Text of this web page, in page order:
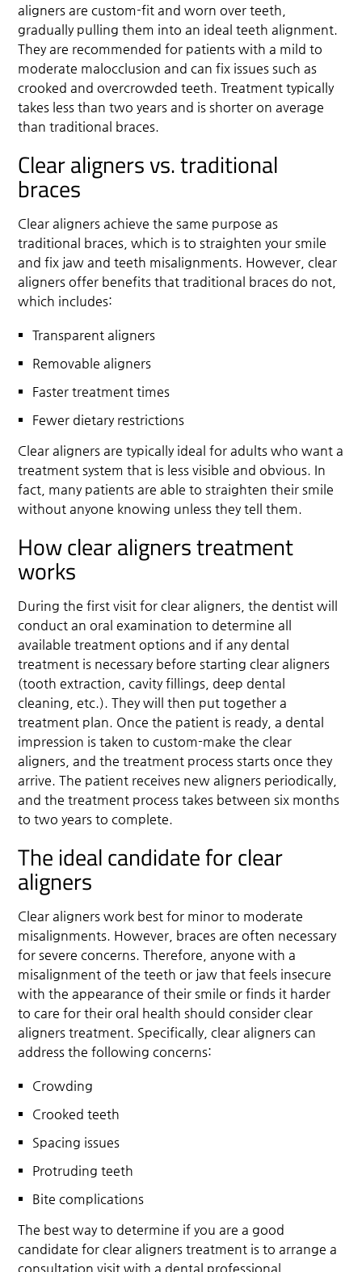
aligners are custom-fit and worn over teeth,
gradually pulling them into an ideal teeth alignment.
They are recommended for patients with a mild to
moderate malocclusion and can fix issues such as
crooked and overcrowded teeth. Treatment typically
takes less than two years and is shorter on average
than traditional braces.
Clear aligners vs. traditional
braces
Clear aligners achieve the same purpose as
traditional braces, which is to straighten your smile
and fix jaw and teeth misalignments. However, clear
aligners offer benefits that traditional braces do not,
which includes:
Transparent aligners
Removable aligners
Faster treatment times
Fewer dietary restrictions
Clear aligners are typically ideal for adults who want a
treatment system that is less visible and obvious. In
fact, many patients are able to straighten their smile
without anyone knowing unless they tell them.
How clear aligners treatment
works
During the first visit for clear aligners, the dentist will
conduct an oral examination to determine all
available treatment options and if any dental
treatment is necessary before starting clear aligners
(tooth extraction, cavity fillings, deep dental
cleaning, etc.). They will then put together a
treatment plan. Once the patient is ready, a dental
impression is taken to custom-make the clear
aligners, and the treatment process starts once they
arrive. The patient receives new aligners periodically,
and the treatment process takes between six months
to two years to complete.
The ideal candidate for clear
aligners
Clear aligners work best for minor to moderate
misalignments. However, braces are often necessary
for severe concerns. Therefore, anyone with a
misalignment of the teeth or jaw that feels insecure
with the appearance of their smile or finds it harder
to care for their oral health should consider clear
aligners treatment. Specifically, clear aligners can
address the following concerns:
Crowding
Crooked teeth
Spacing issues
Protruding teeth
Bite complications
The best way to determine if you are a good
candidate for clear aligners treatment is to arrange a
consultation visit with a dental professional.